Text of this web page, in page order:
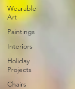
Wearable
Art
Paintings
Interiors
Holiday
Projects
Chairs